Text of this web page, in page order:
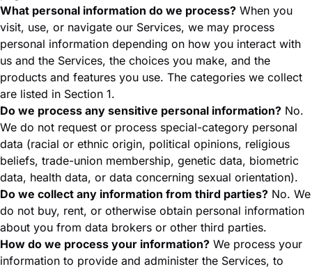
What personal information do we process? When you
visit, use, or navigate our Services, we may process
personal information depending on how you interact with
us and the Services, the choices you make, and the
products and features you use. The categories we collect
are listed in Section 1.
Do we process any sensitive personal information? No.
We do not request or process special-category personal
data (racial or ethnic origin, political opinions, religious
beliefs, trade-union membership, genetic data, biometric
data, health data, or data concerning sexual orientation).
Do we collect any information from third parties? No. We
do not buy, rent, or otherwise obtain personal information
about you from data brokers or other third parties.
How do we process your information? We process your
information to provide and administer the Services, to